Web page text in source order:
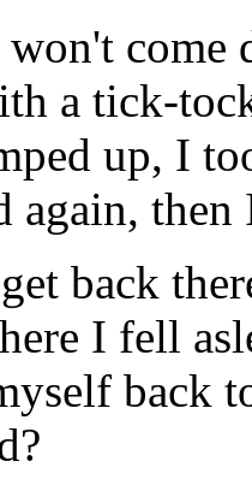
come
a tick-
up, I
again, then
back
I fell
back